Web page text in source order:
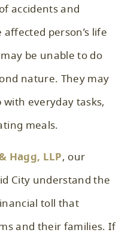
accidents and
person’s life
be unable to do
nature. They may
everyday tasks,
meals.
Hagg, LLP, our
City understand the
toll that
and their families. If